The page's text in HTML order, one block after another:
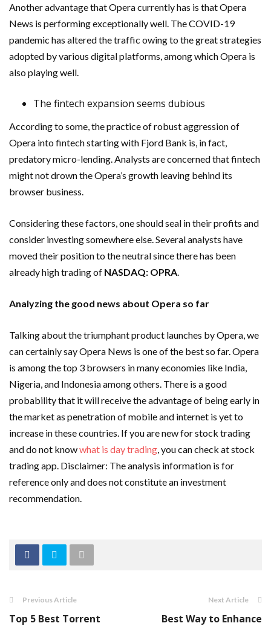
Another advantage that Opera currently has is that Opera
News is performing exceptionally well. The COVID-19
pandemic has altered the traffic owing to the great strategies
adopted by various digital platforms, among which Opera is
also playing well.
The fintech expansion seems dubious
According to some, the practice of robust aggression of
Opera into fintech starting with Fjord Bank is, in fact,
predatory micro-lending. Analysts are concerned that fintech
might not drown the Opera’s growth leaving behind its
browser business.
Considering these factors, one should seal in their profits and
consider investing somewhere else. Several analysts have
moved their position to the neutral since there has been
already high trading of NASDAQ: OPRA
Analyzing the good news about Opera so far
Talking about the triumphant product launches by Opera, we
can certainly say Opera News is one of the best so far. Opera
is among the top 3 browsers in many economies like India,
Nigeria, and Indonesia among others. There is a good
probability that it will receive the advantage of being early in
the market as penetration of mobile and internet is yet to
increase in these countries. If you are new for stock trading
and do not knowwhat is day trading , you can check at stock
trading app. Disclaimer: The analysis information is for
reference only and does not constitute an investment
recommendation.
Previous Article
Top 5 Best Torrent
Next Article
Best Way to Enhance